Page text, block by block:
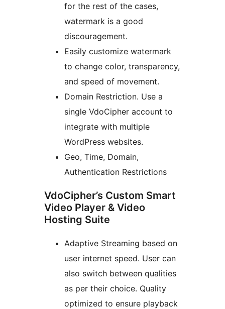
for the rest of the cases,
watermark is a good
discouragement.
Easily customize watermark
to change color, transparency,
and speed of movement.
Domain Restriction. Use a
single VdoCipher account to
integrate with multiple
WordPress websites.
Geo, Time, Domain,
Authentication Restrictions
VdoCipher’s Custom Smart
Video Player & Video
Hosting Suite
Adaptive Streaming based on
user internet speed. User can
also switch between qualities
as per their choice. Quality
optimized to ensure playback